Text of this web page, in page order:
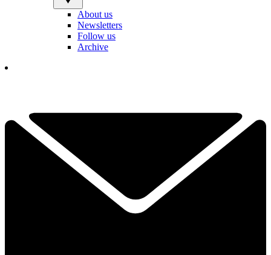
About us
Newsletters
Follow us
Archive